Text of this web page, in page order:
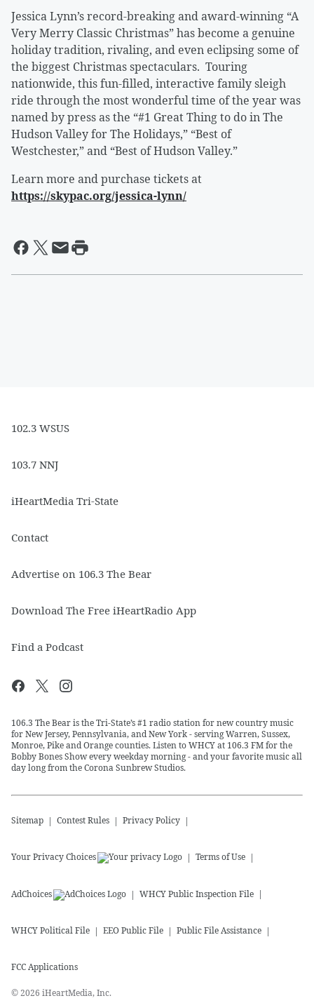
Jessica Lynn’s record-breaking and award-winning “A
Very Merry Classic Christmas” has become a genuine
holiday tradition, rivaling, and even eclipsing some of
the biggest Christmas spectaculars. Touring
nationwide, this fun-filled, interactive family sleigh
ride through the most wonderful time of the year was
named by press as the “#1 Great Thing to do in The
Hudson Valley for The Holidays,” “Best of
Westchester,” and “Best of Hudson Valley.”
Learn more and purchase tickets at
https://skypac.org/jessica-lynn/
102.3 WSUS
103.7 NNJ
iHeartMedia Tri-State
Contact
Advertise on 106.3 The Bear
Download The Free iHeartRadio App
Find a Podcast
106.3 The Bear is the Tri-State’s #1 radio station for new country music
for New Jersey, Pennsylvania, and New York - serving Warren, Sussex,
Monroe, Pike and Orange counties. Listen to WHCY at 106.3 FM for the
Bobby Bones Show every weekday morning - and your favorite music all
day long from the Corona Sunbrew Studios.
Sitemap Contest Rules Privacy Policy
Your Privacy Choices Terms of Use
AdChoices WHCYPublic Inspection File
WHCYPolitical File EEO Public File Public File Assistance
FCC Applications
©2026 iHeartMedia, Inc.